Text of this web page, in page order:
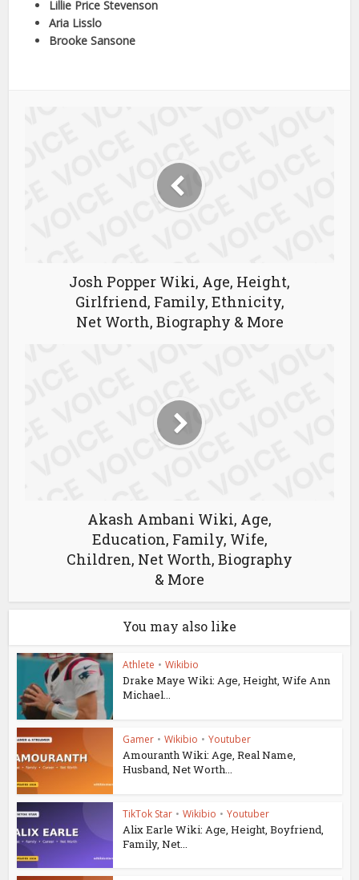
Lillie Price Stevenson
Aria Lisslo
Brooke Sansone
Josh Popper Wiki, Age, Height,
Girlfriend, Family, Ethnicity,
Net Worth, Biography & More
Akash Ambani Wiki, Age,
Education, Family, Wife,
Children, Net Worth, Biography
& More
You may also like
Athlete • Wikibio
Drake Maye Wiki: Age, Height, Wife Ann
Michael...
Gamer • Wikibio • Youtuber
Amouranth Wiki: Age, Real Name,
Husband, Net Worth...
TikTok Star • Wikibio • Youtuber
Alix Earle Wiki: Age, Height, Boyfriend,
Family, Net...